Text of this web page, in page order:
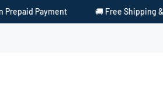
🚚 Free Shipping & Free Cash on Delivery